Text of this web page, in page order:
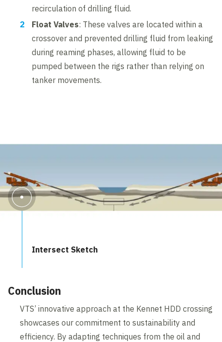
recirculation of drilling fluid.
Float Valves: These valves are located within a
crossover and prevented drilling fluid from leaking
during reaming phases, allowing fluid to be
pumped between the rigs rather than relying on
tanker movements.
Intersect Sketch
Conclusion
VTS’ innovative approach at the Kennet HDD crossing
showcases our commitment to sustainability and
efficiency. By adapting techniques from the oil and